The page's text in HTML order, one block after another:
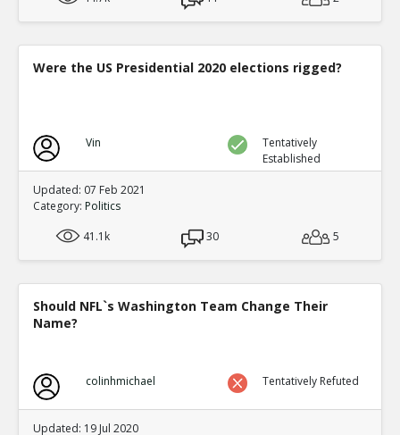
Were the US Presidential 2020 elections rigged?
Vin
Tentatively
Established
Updated: 07 Feb 2021
Category: Politics
41.1k
30 5
Should NFL`s Washington Team Change Their
Name?
colinhmichael Tentatively Refuted
Updated: 19 Jul 2020